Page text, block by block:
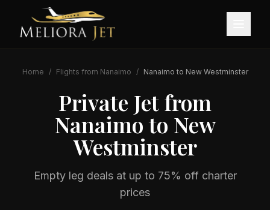
Home / Flights from Nanaimo / Nanaimo to New Westminster
Private Jet from
Nanaimoto New
Westminster
Empty leg deals at up to 75% off charter
prices